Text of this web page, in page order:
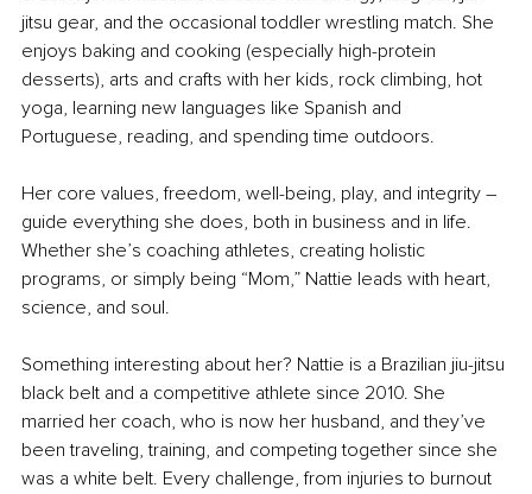
jitsu gear, and the occasional toddler wrestling match. She
enjoys baking and cooking (especially high-protein
desserts), arts and crafts with her kids, rock climbing, hot
yoga, learning new languages like Spanish and
Portuguese, reading, and spending time outdoors.
Her core values, freedom, well-being, play, and integrity –
guide everything she does, both in business and in life.
Whether she’s coaching athletes, creating holistic
programs, or simply being “Mom,” Nattie leads with heart,
science, and soul.
Something interesting about her? Nattie is a Brazilian jiu-jitsu
black belt and a competitive athlete since 2010. She
married her coach, who is now her husband, and they’ve
been traveling, training, and competing together since she
was a white belt. Every challenge, from injuries to burnout